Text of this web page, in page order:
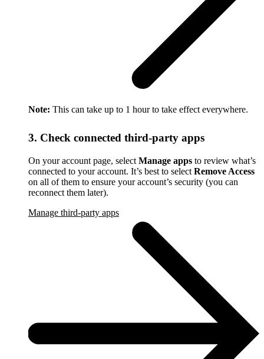
Note: This can take up to 1 hour to take effect everywhere.
3. Check connected third-party apps
On your account page, select Manage apps to review what’s
connected to your account. It’s best to select Remove Access
on all of them to ensure your account’s security (you can
reconnect them later).
Manage third-party apps